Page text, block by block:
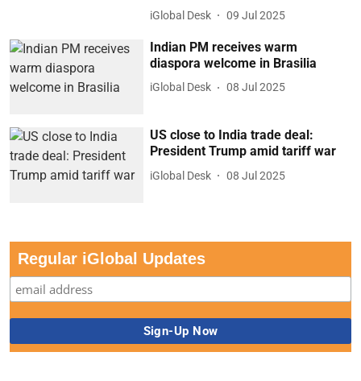
iGlobal Desk 09 Jul 2025
Indian PM receives warm
diaspora welcome in Brasilia
iGlobal Desk 08 Jul 2025
US close to India trade deal:
President Trump amid tariff war
iGlobal Desk 08 Jul 2025
Regular iGlobal Updates